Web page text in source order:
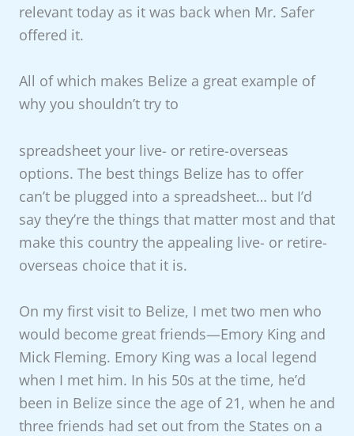
relevant today as it was back when Mr. Safer
offered it.
All of which makes Belize a great example of
why you shouldn’t try to
spreadsheet your live- or retire-overseas
options. The best things Belize has to offer
can’t be plugged into a spreadsheet… but I’d
say they’re the things that matter most and that
make this country the appealing live- or retire-
overseas choice that it is.
On my first visit to Belize, I met two men who
would become great friends—Emory King and
Mick Fleming. Emory King was a local legend
when I met him. In his 50s at the time, he’d
been in Belize since the age of 21, when he and
three friends had set out from the States on a